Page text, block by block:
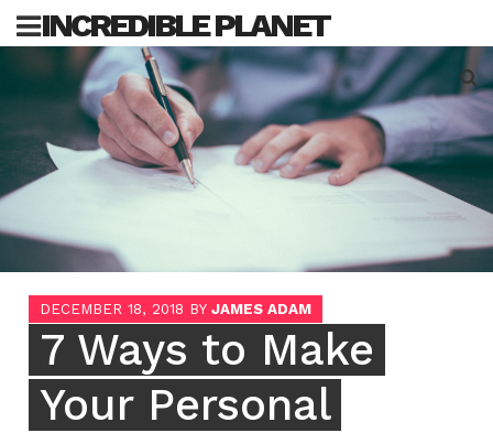
SkipINCREDIBLE PLANET
for:
DECEMBER 18, 2018 BY JAMES ADAM
7 Ways to Make
Your Personal